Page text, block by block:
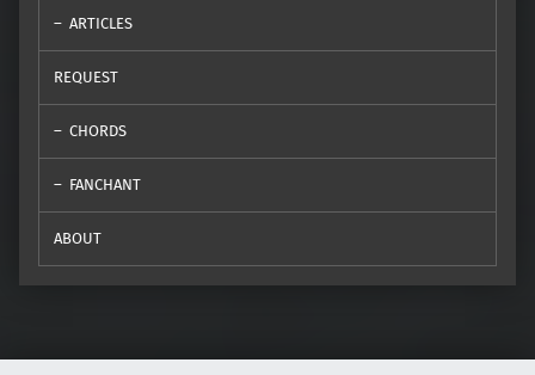
ARTICLES
REQUEST
CHORDS
FANCHANT
ABOUT